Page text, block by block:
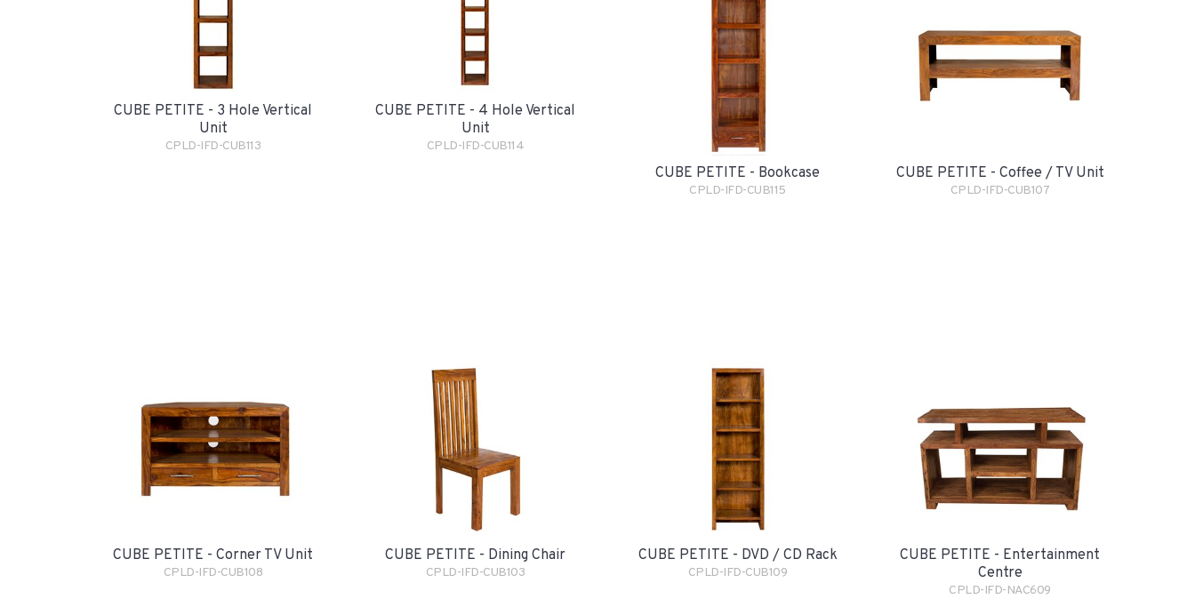
CUBE PETITE - 3 Hole Vertical
Unit
CPLD-IFD-CUB113
CUBE PETITE - 4 Hole Vertical
Unit
CPLD-IFD-CUB114
CUBE PETITE - Bookcase
CPLD-IFD-CUB115
CUBE PETITE - Coffee / TV Unit
CPLD-IFD-CUB107
CUBE PETITE - Corner TV Unit
CPLD-IFD-CUB108
CUBE PETITE - Dining Chair
CPLD-IFD-CUB103
CUBE PETITE - DVD / CD Rack
CPLD-IFD-CUB109
CUBE PETITE - Entertainment
Centre
CPLD-IFD-NAC609